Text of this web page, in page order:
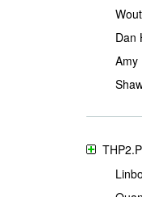
Dan
Amy
Linbo